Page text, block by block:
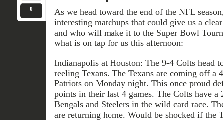
0
As we head toward the end of the NFL
interesting matchups that could give us a
and who will make it to the Super Bowl
what is on tap for us this afternoon:
Indianapolis at Houston: The 9-4 Colts head
reeling Texans. The Texans are coming off a
Patriots on Monday night. This once proud
points in their last 4 games. The Colts have a
Bengals and Steelers in the wild card race.
are returning home. Would be shocked if the